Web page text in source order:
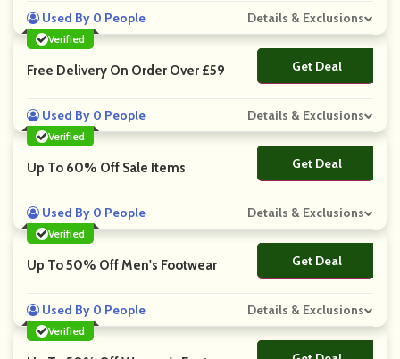
Used By 0 People Details & Exclusions
Verified
Free Delivery On Order Over £59 Get Deal
No Code
Used By 0 People Details & Exclusions
Verified
Up To 60% Off Sale Items Get Deal
No Code
Used By 0 People Details & Exclusions
Verified
Up To 50% Off Men's Footwear Get Deal
No Code
Used By 0 People Details & Exclusions
Verified